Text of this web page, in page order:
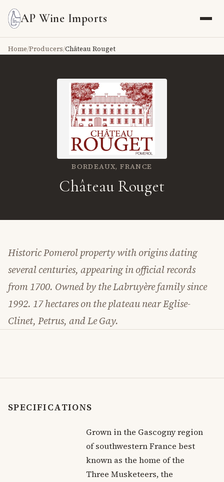
AP Wine Imports
Home/Producers/Château Rouget
BORDEAUX,FRANCE
Château Rouget
Historic Pomerol property with origins dating
several centuries, appearing in official records
from 1700. Owned by the Labruyère family since
1992. 17 hectares on the plateau near Eglise-
Clinet, Petrus, and Le Gay.
SPECIFICATIONS
Grown in the Gascogny region
of southwestern France best
known as the home of the
Three Musketeers, the